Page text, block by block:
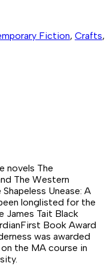
Fiction, Crafts,
novels The
The Western
Shapeless Unease: A
longlisted for the
James Tait Black
Book Award
was awarded
the MA course in